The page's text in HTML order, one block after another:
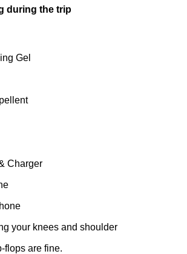
during the trip
Gel
Charger
your knees and shoulder
flops are fine.